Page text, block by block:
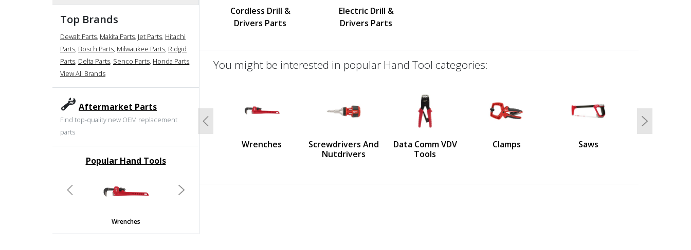
Top Brands
Dewalt Parts, Makita Parts, Jet Parts, Hitachi
Parts, Bosch Parts, Milwaukee Parts, Ridgid
Parts, Delta Parts, Senco Parts, Honda Parts,
View All Brands
Aftermarket Parts
Find top-quality new OEM replacement
parts
Popular Hand Tools
Wrenches
Previous Next
Cordless Drill &
Drivers Parts
Electric Drill &
Drivers Parts
You might be interested in popular Hand Tool categories:
Wrenches
Screwdrivers And
Nutdrivers
Data Comm VDV
Tools
Clamps Saws
Previous Next